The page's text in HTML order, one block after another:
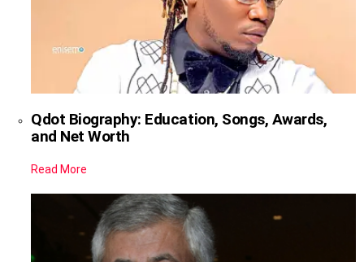
Qdot Biography: Education, Songs, Awards,
and Net Worth
Read More